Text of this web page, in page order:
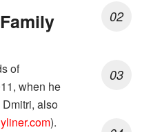
of
when he
also
).